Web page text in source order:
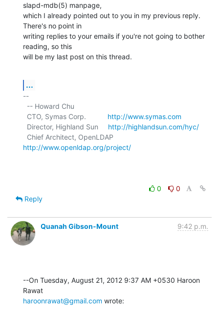
slapd-mdb(5) manpage,
which I already pointed out to you in my previous reply.
There's no point in
writing replies to your emails if you're not going to bother
reading, so this
will be my last post on this thread.
...
--
  CTO, Symas Corp.
http://www.symas.com
  Director, Highland Sun
http://highlandsun.com/hyc/
http://www.openldap.org/project/
0
0
Reply
Quanah Gibson-Mount 9:42 p.m.
--On Tuesday, August 21, 2012 9:37 AM +0530 Haroon
haroonrawat@gmail.com wrote: